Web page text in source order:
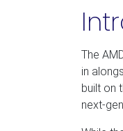
The
in
built on
next-